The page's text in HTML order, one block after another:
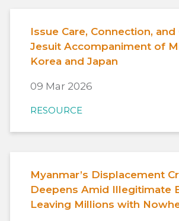
Issue Care, Connection, and
Jesuit Accompaniment of
Korea and Japan
09 Mar 2026
RESOURCE
Myanmar’s Displacement
Deepens Amid Illegitimate
Leaving Millions with